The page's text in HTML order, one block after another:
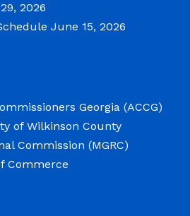
2026
June 15, 2026
Georgia (ACCG)
of Wilkinson County
Commission (MGRC)
Commerce